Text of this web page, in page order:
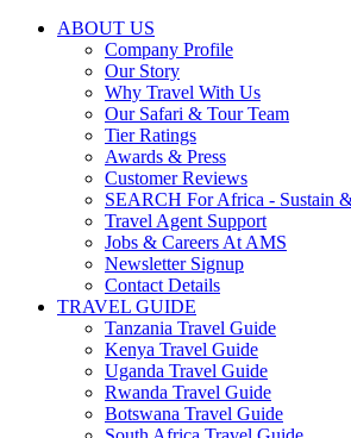
ABOUT US
Company Profile
Our Story
Why Travel With Us
Our Safari & Tour Team
Tier Ratings
Awards & Press
Customer Reviews
SEARCH For Africa - Sustain
Travel Agent Support
Jobs & Careers At AMS
Newsletter Signup
Contact Details
TRAVEL GUIDE
Tanzania Travel Guide
Kenya Travel Guide
Uganda Travel Guide
Rwanda Travel Guide
Botswana Travel Guide